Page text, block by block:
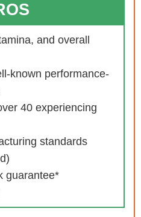
and overall
known performance-
40 experiencing
standards
guarantee*